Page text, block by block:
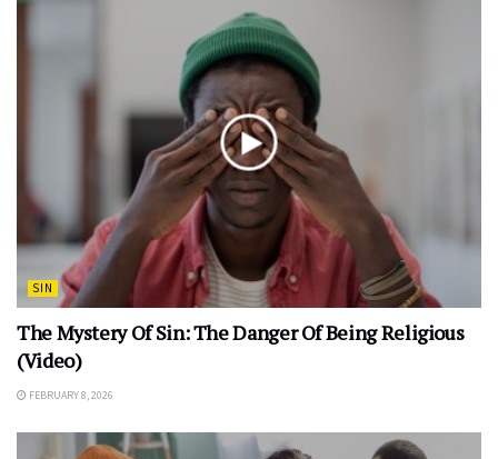
SIN
The Mystery Of Sin: The Danger Of Being Religious
(Video)
FEBRUARY 8, 2026